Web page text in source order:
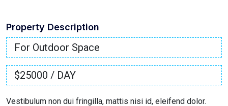
Property Description
For Outdoor Space
$25000 / DAY
Vestibulum non dui fringilla, mattis nisi id, eleifend dolor.